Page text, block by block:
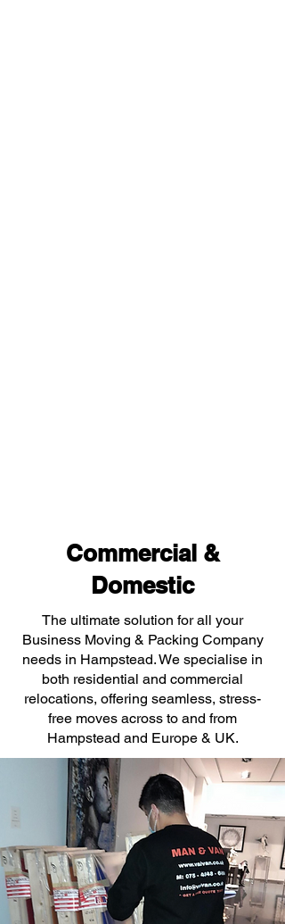
Commercial &
Domestic
The ultimate solution for all your
Business Moving & Packing Company
needs in Hampstead. We specialise in
both residential and commercial
relocations, offering seamless, stress-
free moves across to and from
Hampstead and Europe & UK.